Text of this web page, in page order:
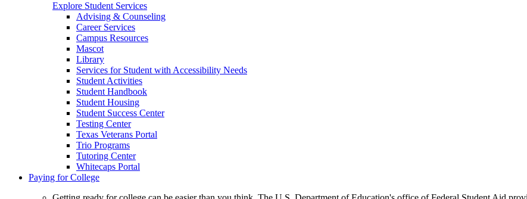
Explore Student Services
Advising & Counseling
Career Services
Campus Resources
Mascot
Library
Services for Student with Accessibility Needs
Student Activities
Student Handbook
Student Housing
Student Success Center
Testing Center
Texas Veterans Portal
Trio Programs
Tutoring Center
Whitecaps Portal
Paying for College